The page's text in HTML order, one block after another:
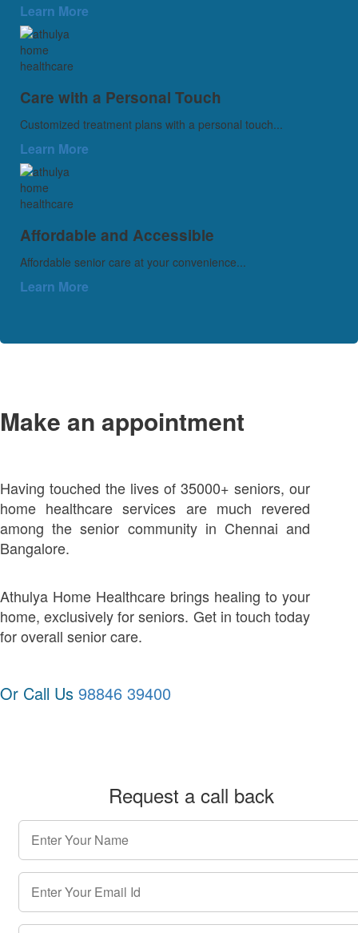
Learn More
Care with a Personal Touch
Customized treatment plans with a personal touch...
Learn More
Affordable and Accessible
Affordable senior care at your convenience...
Learn More
Make an appointment
Having touched the lives of 35000+ seniors, our
home healthcare services are much revered
among the senior community in Chennai and
Bangalore.
Athulya Home Healthcare brings healing to your
home, exclusively for seniors. Get in touch today
for overall senior care.
Or Call Us 98846 39400
Request a call back